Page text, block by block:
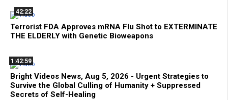
42:22
Terrorist FDA Approves mRNA Flu Shot to EXTERMINATE
THE ELDERLY with Genetic Bioweapons
1:42:59
Bright Videos News, Aug 5, 2026 - Urgent Strategies to
Survive the Global Culling of Humanity + Suppressed
Secrets of Self-Healing